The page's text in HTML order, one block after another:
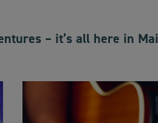
– it’s all here in